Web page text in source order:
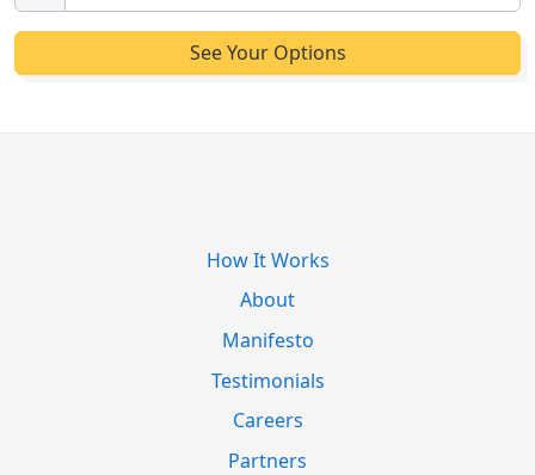
How It Works
About
Manifesto
Testimonials
Careers
Partners